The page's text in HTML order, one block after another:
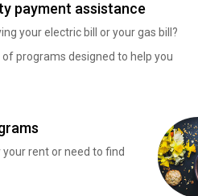
payment assistance
your electric bill or your gas bill?
programs designed to help you
rent or need to find